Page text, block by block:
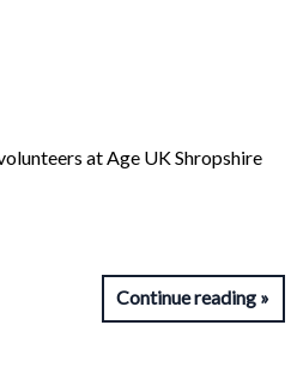
at Age UK Shropshire
Continue reading